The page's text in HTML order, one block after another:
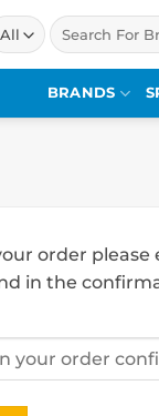
Search
for:
BRANDS
order
in the